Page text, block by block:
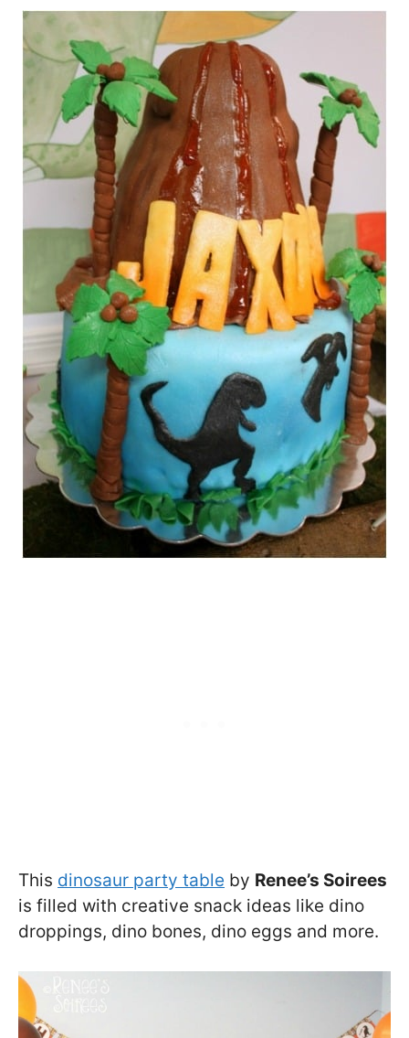
This dinosaur party table by Renee’s Soirees
is filled with creative snack ideas like dino
droppings, dino bones, dino eggs and more.